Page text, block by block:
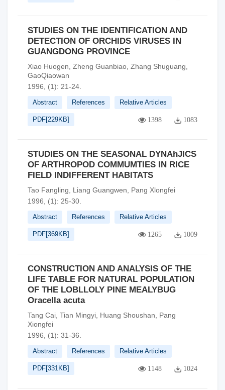
STUDIES ON THE IDENTIFICATION AND
DETECTION OF ORCHIDS VIRUSES IN
GUANGDONG PROVINCE
Xiao Huogen, Zheng Guanbiao, Zhang Shuguang,
GaoQiaowan
1996, (1): 21-24.
Abstract References Relative Articles
PDF[229KB] 1398 1083
STUDIES ON THE SEASONAL DYNAhJICS
OF ARTHROPOD COMMUMTIES IN RICE
FIELD INDIFFERENT HABITATS
Tao Fangling, Liang Guangwen, Pang Xlongfei
1996, (1): 25-30.
Abstract References Relative Articles
PDF[369KB] 1265 1009
CONSTRUCTION AND ANALYSIS OF THE
LIFE TABLE FOR NATURAL POPULATION
OF THE LOBLLOLY PINE MEALYBUG
Oracella acuta
Tang Cai, Tian Mingyi, Huang Shoushan, Pang
Xiongfei
1996, (1): 31-36.
Abstract References Relative Articles
PDF[331KB] 1148 1024